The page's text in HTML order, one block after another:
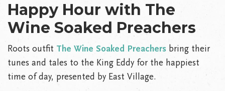
Happy Hour with The
Wine Soaked Preachers
Roots outfit The Wine Soaked Preachers bring their
tunes and tales to the King Eddy for the happiest
time of day, presented by East Village.